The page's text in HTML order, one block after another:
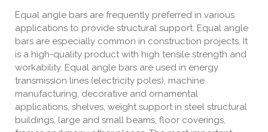
Equal angle bars are frequently preferred in various
applications to provide structural support. Equal angle
bars are especially common in construction projects. It
is a high-quality product with high tensile strength and
workability. Equal angle bars are used in energy
transmission lines (electricity poles), machine
manufacturing, decorative and ornamental
applications, shelves, weight support in steel structural
buildings, large and small beams, floor coverings,